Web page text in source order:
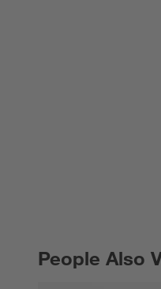
People Also
PEOPLE ALSO VIEWED